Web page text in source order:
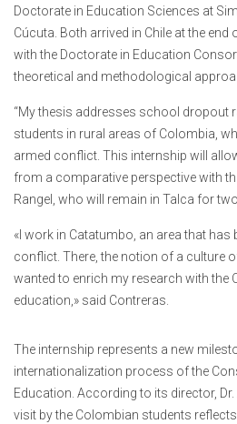
Doctorate in Education Sciences at
Cúcuta. Both arrived in Chile at the end
with the Doctorate in Education
theoretical and methodological
“My thesis addresses school dropout
students in rural areas of Colombia,
armed conflict. This internship will
from a comparative perspective with
Rangel, who will remain in Talca for
«I work in Catatumbo, an area that has
conflict. There, the notion of a culture
wanted to enrich my research with the
education,» said Contreras.
The internship represents a new
internationalization process of the
Education. According to its director,
visit by the Colombian students reflects